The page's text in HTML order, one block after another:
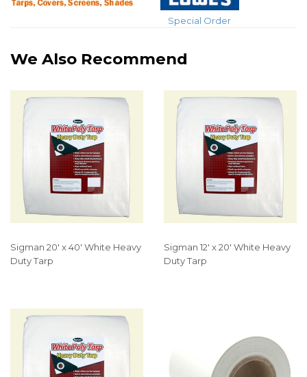
Special Order
We Also Recommend
Sigman 20' x 40' White Heavy
Duty Tarp
Sigman 12' x 20' White Heavy
Duty Tarp